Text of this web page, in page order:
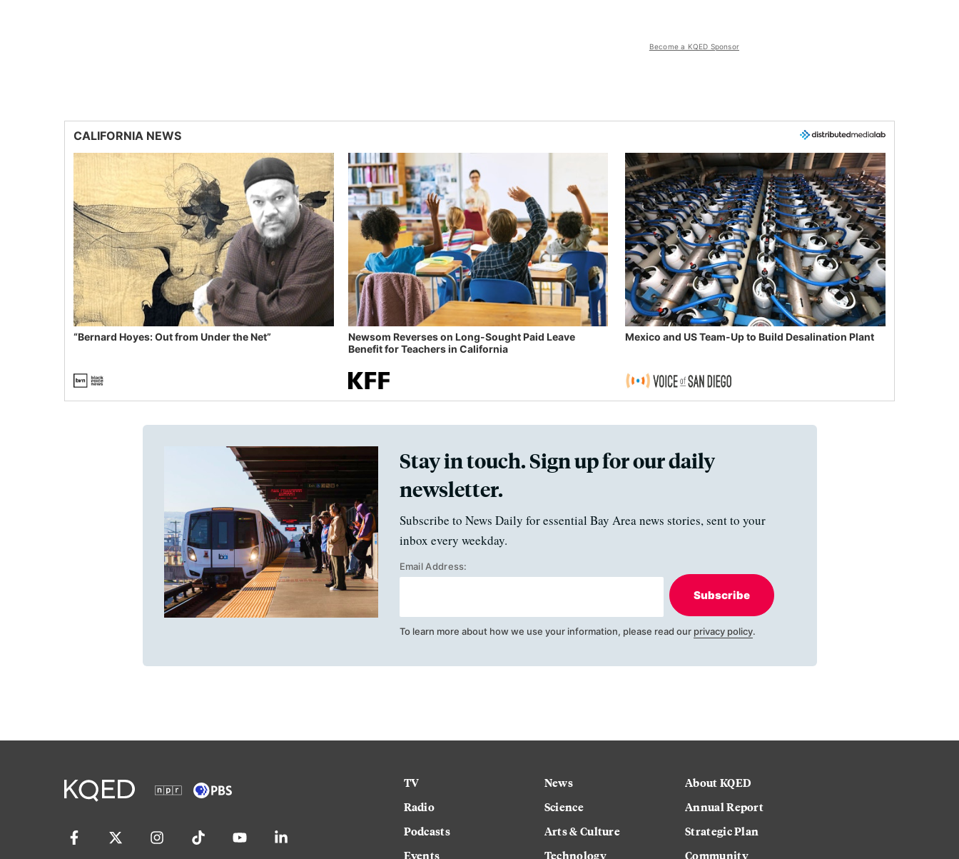
Become a KQED Sponsor
CALIFORNIA NEWS
“Bernard Hoyes: Out from Under the Net”
Newsom Reverses on Long-Sought Paid Leave
Benefit for Teachers in California
Mexico and US Team-Up to Build Desalination Plant
Stay in touch. Sign up for our daily
newsletter.
Subscribe to News Daily for essential Bay Area news stories, sent to your
inbox every weekday.
Email Address:
Subscribe
To learn more about how we use your information, please read our privacy policy.
TV
Radio
Podcasts
Events
News
Science
Arts & Culture
Technology
About KQED
Annual Report
Strategic Plan
Community